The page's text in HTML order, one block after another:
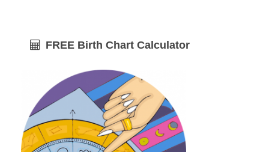
FREE Birth Chart Calculator